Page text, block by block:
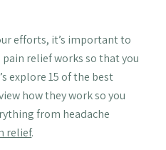
efforts, it’s important to
relief works so that you
explore 15 of the best
how they work so you
from headache
relief.